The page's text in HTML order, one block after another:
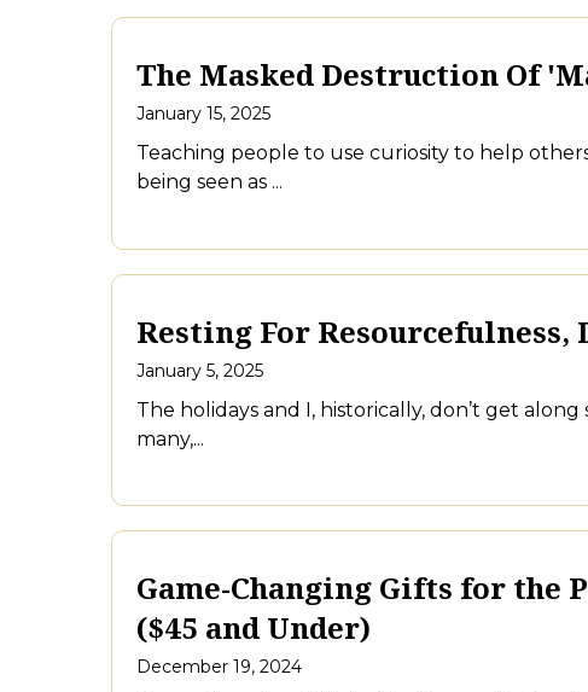
The Masked Destruction Of
January 15, 2025
Teaching people to use curiosity to help
being seen as ...
Resting For
January 5, 2025
The holidays and I, historically, don’t get
many,...
Game-Changing Gifts for
($45 and Under)
December 19, 2024